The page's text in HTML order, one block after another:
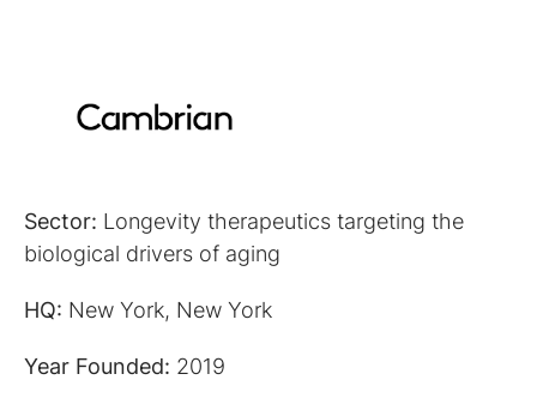
Sector: Longevity therapeutics targeting the
biological drivers of aging
HQ: New York, New York
Year Founded: 2019